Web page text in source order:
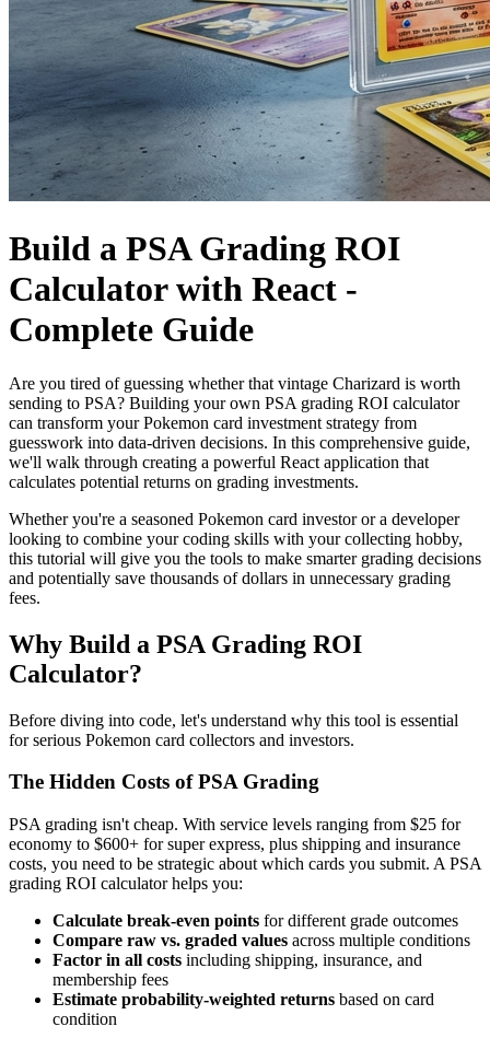
Build a PSA Grading ROI
Calculator with React -
Complete Guide
Are you tired of guessing whether that vintage Charizard is worth
sending to PSA? Building your own PSA grading ROI calculator
can transform your Pokemon card investment strategy from
guesswork into data-driven decisions. In this comprehensive guide,
we'll walk through creating a powerful React application that
calculates potential returns on grading investments.
Whether you're a seasoned Pokemon card investor or a developer
looking to combine your coding skills with your collecting hobby,
this tutorial will give you the tools to make smarter grading decisions
and potentially save thousands of dollars in unnecessary grading
fees.
Why Build a PSA Grading ROI
Calculator?
Before diving into code, let's understand why this tool is essential
for serious Pokemon card collectors and investors.
The Hidden Costs of PSA Grading
PSA grading isn't cheap. With service levels ranging from $25 for
economy to $600+ for super express, plus shipping and insurance
costs, you need to be strategic about which cards you submit. A PSA
grading ROI calculator helps you:
Calculate break-even points for different grade outcomes
Compare raw vs. graded values across multiple conditions
Factor in all costs including shipping, insurance, and
membership fees
Estimate probability-weighted returns based on card
condition